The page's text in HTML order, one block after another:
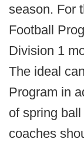
season. For
Football
Division 1
The ideal
Program in
of spring
coaches